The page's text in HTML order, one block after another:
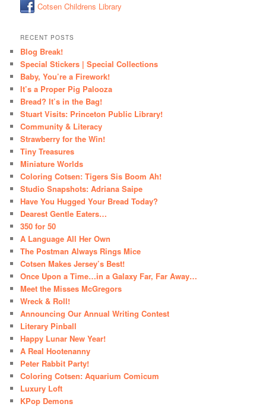
Cotsen Childrens Library
RECENT POSTS
Blog Break!
Special Stickers | Special Collections
Baby, You’re a Firework!
It’s a Proper Pig Palooza
Bread? It’s in the Bag!
Stuart Visits: Princeton Public Library!
Community & Literacy
Strawberry for the Win!
Tiny Treasures
Miniature Worlds
Coloring Cotsen: Tigers Sis Boom Ah!
Studio Snapshots: Adriana Saipe
Have You Hugged Your Bread Today?
Dearest Gentle Eaters…
350 for 50
A Language All Her Own
The Postman Always Rings Mice
Cotsen Makes Jersey’s Best!
Once Upon a Time…in a Galaxy Far, Far Away…
Meet the Misses McGregors
Wreck & Roll!
Announcing Our Annual Writing Contest
Literary Pinball
Happy Lunar New Year!
A Real Hootenanny
Peter Rabbit Party!
Coloring Cotsen: Aquarium Comicum
Luxury Loft
KPop Demons